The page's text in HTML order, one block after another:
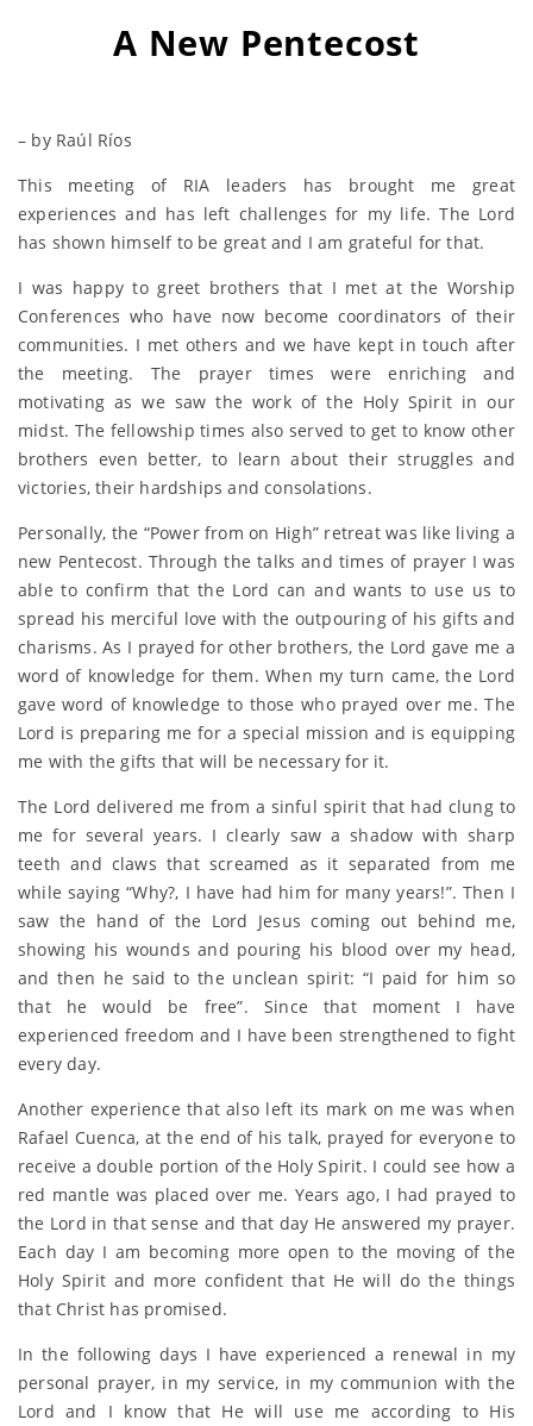
A New Pentecost
– by Raúl Ríos
This meeting of RIA leaders has brought me great
experiences and has left challenges for my life. The Lord
has shown himself to be great and I am grateful for that.
I was happy to greet brothers that I met at the Worship
Conferences who have now become coordinators of their
communities. I met others and we have kept in touch after
the meeting. The prayer times were enriching and
motivating as we saw the work of the Holy Spirit in our
midst. The fellowship times also served to get to know other
brothers even better, to learn about their struggles and
victories, their hardships and consolations.
Personally, the “Power from on High” retreat was like living a
new Pentecost. Through the talks and times of prayer I was
able to confirm that the Lord can and wants to use us to
spread his merciful love with the outpouring of his gifts and
charisms. As I prayed for other brothers, the Lord gave me a
word of knowledge for them. When my turn came, the Lord
gave word of knowledge to those who prayed over me. The
Lord is preparing me for a special mission and is equipping
me with the gifts that will be necessary for it.
The Lord delivered me from a sinful spirit that had clung to
me for several years. I clearly saw a shadow with sharp
teeth and claws that screamed as it separated from me
while saying “Why?, I have had him for many years!”. Then I
saw the hand of the Lord Jesus coming out behind me,
showing his wounds and pouring his blood over my head,
and then he said to the unclean spirit: “I paid for him so
that he would be free”. Since that moment I have
experienced freedom and I have been strengthened to fight
every day.
Another experience that also left its mark on me was when
Rafael Cuenca, at the end of his talk, prayed for everyone to
receive a double portion of the Holy Spirit. I could see how a
red mantle was placed over me. Years ago, I had prayed to
the Lord in that sense and that day He answered my prayer.
Each day I am becoming more open to the moving of the
Holy Spirit and more confident that He will do the things
that Christ has promised.
In the following days I have experienced a renewal in my
personal prayer, in my service, in my communion with the
Lord and I know that He will use me according to His